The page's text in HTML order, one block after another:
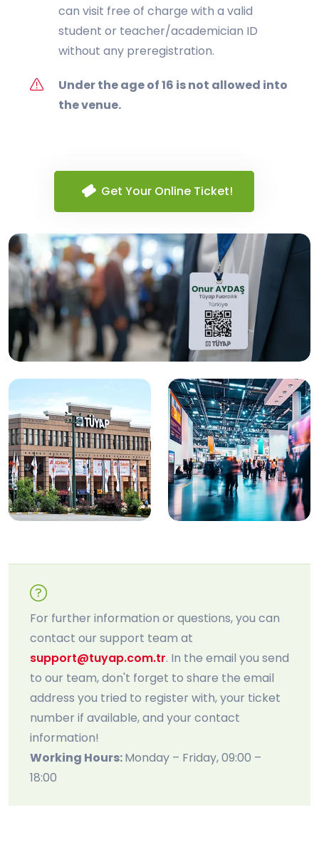
can visit free of charge with a valid
student or teacher/academician ID
without any preregistration.
Under the age of 16 is not allowed into
the venue.
Get Your Online Ticket!
For further information or questions, you can
contact our support team at
support@tuyap.com.tr. In the email you send
to our team, don't forget to share the email
address you tried to register with, your ticket
number if available, and your contact
information!
Working Hours:Monday – Friday, 09:00 –
18:00